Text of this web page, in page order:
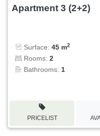
Apartment 3 (2+2)
Surface: 45 m2
Rooms: 2
Bathrooms: 1
PRICELIST